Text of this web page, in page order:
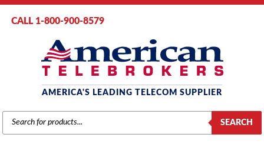
CALL 1-800-900-8579
AMERICA'S LEADING TELECOM SUPPLIER
PRODUCTS
SEARCH
SEARCH